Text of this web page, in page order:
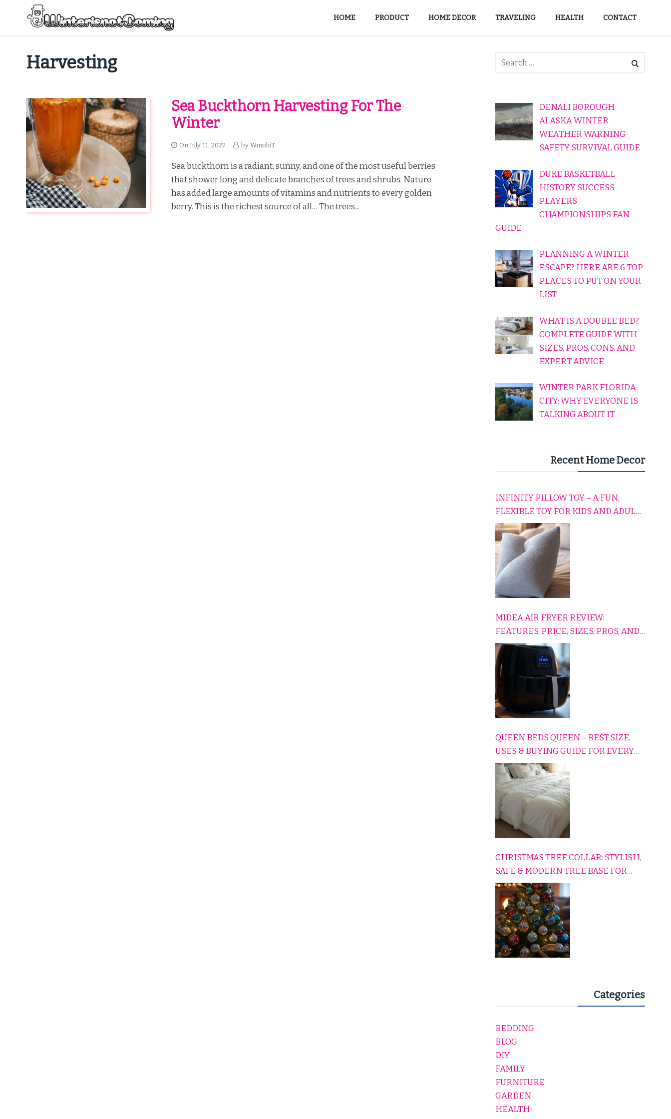
content
HOME PRODUCT HOME DECOR TRAVELING HEALTH CONTACT
Harvesting
Sea Buckthorn Harvesting For The
Winter
On July 11, 2022 by WmohiT
Sea buckthorn is a radiant, sunny, and one of the most useful berries
that shower long and delicate branches of trees and shrubs. Nature
has added large amounts of vitamins and nutrients to every golden
berry. This is the richest source of all… The trees...
DENALI BOROUGH
ALASKA WINTER
WEATHER WARNING
SAFETY SURVIVAL GUIDE
DUKE BASKETBALL
HISTORY SUCCESS
PLAYERS
CHAMPIONSHIPS FAN
GUIDE
PLANNING A WINTER
ESCAPE? HERE ARE 6 TOP
PLACES TO PUT ON YOUR
LIST
WHAT IS A DOUBLE BED?
COMPLETE GUIDE WITH
SIZES, PROS, CONS, AND
EXPERT ADVICE
WINTER PARK FLORIDA
CITY: WHY EVERYONE IS
TALKING ABOUT IT
Recent Home Decor
INFINITY PILLOW TOY – A FUN,
FLEXIBLE TOY FOR KIDS AND ADULTS
TO RELAX, PLAY, AND TRAVEL
COMFORTABLY
MIDEA AIR FRYER REVIEW:
FEATURES, PRICE, SIZES, PROS, AND
CONS EXPLAINED SIMPLY
QUEEN BEDS QUEEN – BEST SIZE,
USES & BUYING GUIDE FOR EVERY
HOME
CHRISTMAS TREE COLLAR: STYLISH,
SAFE & MODERN TREE BASE FOR
EVERY HOLIDAY HOME
Categories
BEDDING
BLOG
DIY
FAMILY
FURNITURE
GARDEN
HEALTH